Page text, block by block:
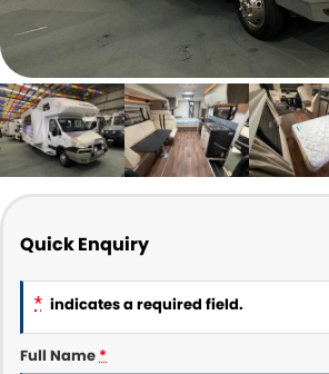
Quick Enquiry
* indicates a required field.
Full Name*